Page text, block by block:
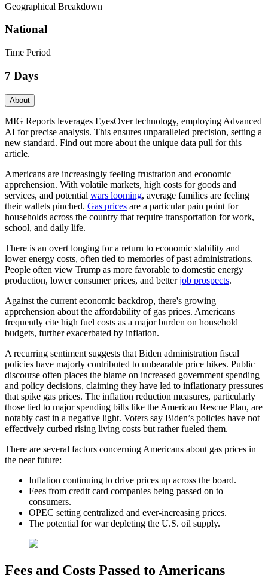
Geographical Breakdown
National
Time Period
7 Days
About
MIG Reports leverages EyesOver technology, employing Advanced
AI for precise analysis. This ensures unparalleled precision, setting a
new standard. Find out more about the unique data pull for this
article.
Americans are increasingly feeling frustration and economic
apprehension. With volatile markets, high costs for goods and
services, and potential wars looming, average families are feeling
their wallets pinched. Gas prices are a particular pain point for
households across the country that require transportation for work,
school, and daily life.
There is an overt longing for a return to economic stability and
lower energy costs, often tied to memories of past administrations.
People often view Trump as more favorable to domestic energy
production, lower consumer prices, and betterjob prospects.
Against the current economic backdrop, there's growing
apprehension about the affordability of gas prices. Americans
frequently cite high fuel costs as a major burden on household
budgets, further exacerbated by inflation.
A recurring sentiment suggests that Biden administration fiscal
policies have majorly contributed to unbearable price hikes. Public
discourse often places the blame on increased government spending
and policy decisions, claiming they have led to inflationary pressures
that spike gas prices. The inflation reduction measures, particularly
those tied to major spending bills like the American Rescue Plan, are
notably cast in a negative light. Voters say Biden’s policies have not
effectively curbed rising living costs but rather fueled them.
There are several factors concerning Americans about gas prices in
the near future:
Inflation continuing to drive prices up across the board.
Fees from credit card companies being passed on to
consumers.
OPEC setting centralized and ever-increasing prices.
The potential for war depleting the U.S. oil supply.
Fees and Costs Passed to Americans